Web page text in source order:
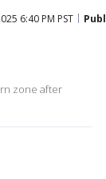
6:40 PM PST
zone after